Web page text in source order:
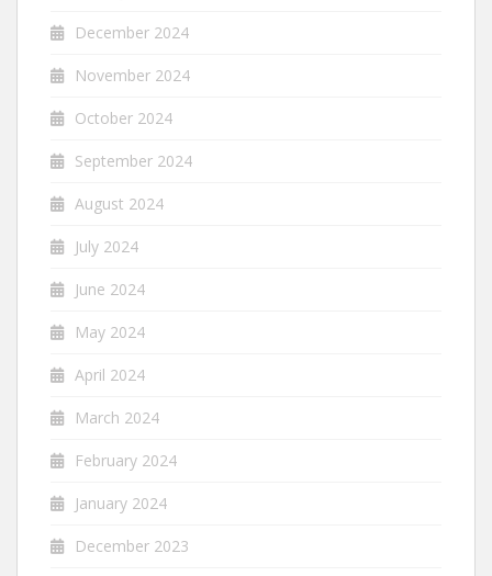
December 2024
November 2024
October 2024
September 2024
August 2024
July 2024
June 2024
May 2024
April 2024
March 2024
February 2024
January 2024
December 2023